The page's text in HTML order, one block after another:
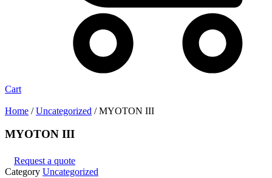
Cart
Home /Uncategorized / MYOTON III
MYOTON III
Request a quote
Category Uncategorized